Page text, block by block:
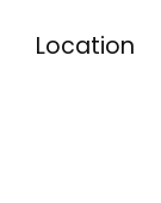
Location